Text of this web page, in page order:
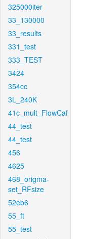
325000iter
33_130000
33_results
331_test
333_TEST
3424
354cc
3L_240K
41c_mult_FlowCaf
44_test
44_test
456
4625
468_origma-
set_RFsize
52eb6
55_ft
55_test